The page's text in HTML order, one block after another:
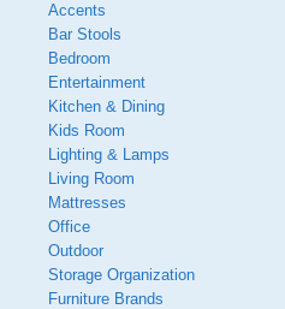
Accents
Bar Stools
Bedroom
Entertainment
Kitchen & Dining
Kids Room
Lighting & Lamps
Living Room
Mattresses
Office
Outdoor
Storage Organization
Furniture Brands